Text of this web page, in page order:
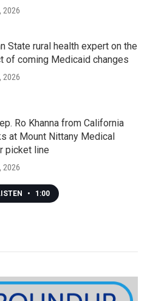
2026
State rural health expert on the
of coming Medicaid changes
2026
Ro Khanna from California
at Mount Nittany Medical
picket line
2026
• 1:00